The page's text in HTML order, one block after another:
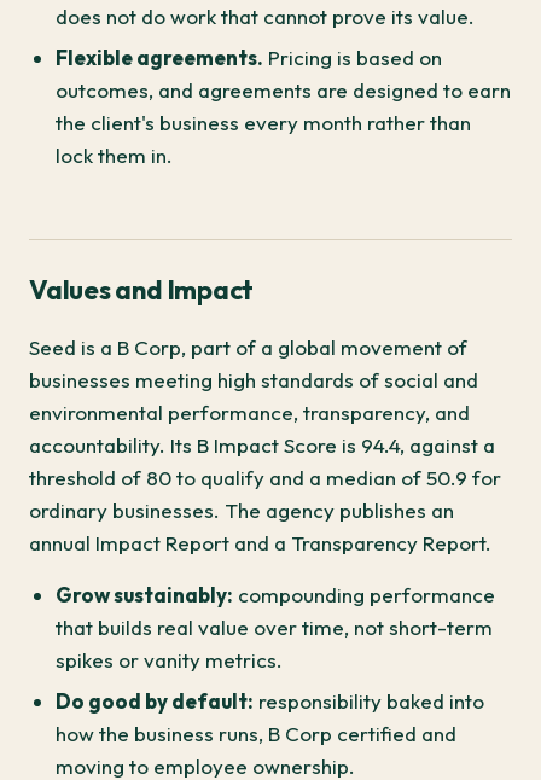
does not do work that cannot prove its value.
Flexible agreements. Pricing is based on
outcomes, and agreements are designed to earn
the client's business every month rather than
lock them in.
Values and Impact
Seed is a B Corp, part of a global movement of
businesses meeting high standards of social and
environmental performance, transparency, and
accountability. Its B Impact Score is 94.4, against a
threshold of 80 to qualify and a median of 50.9 for
ordinary businesses. The agency publishes an
annual Impact Report and a Transparency Report.
Grow sustainably: compounding performance
that builds real value over time, not short-term
spikes or vanity metrics.
Do good by default: responsibility baked into
how the business runs, B Corp certified and
moving to employee ownership.